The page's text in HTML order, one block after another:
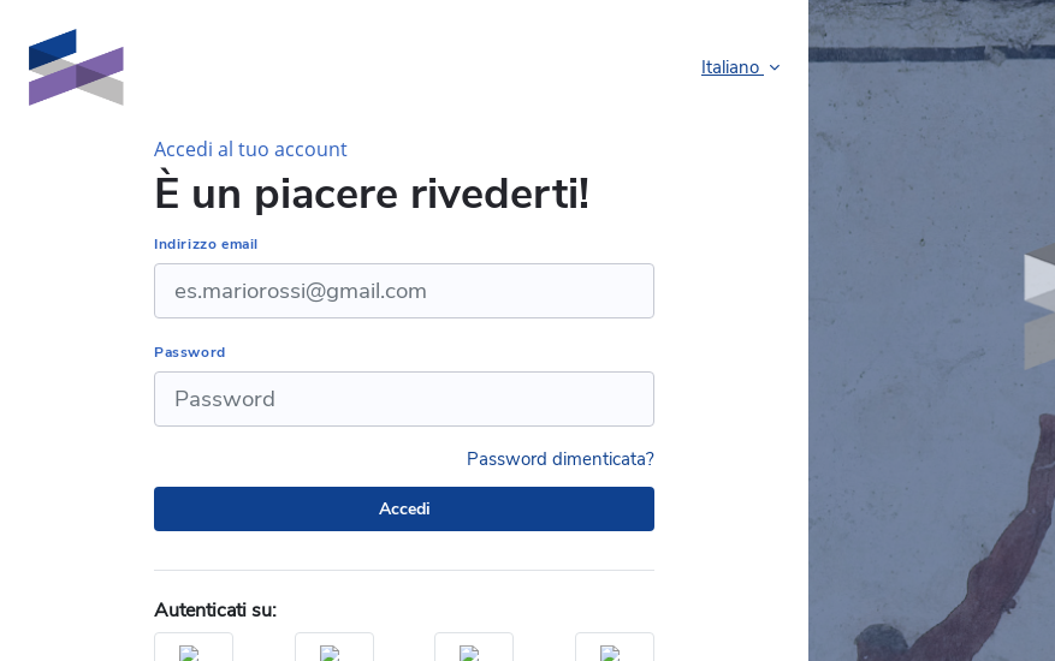
Italiano
Accedi al tuo account
È un piacere rivederti!
Indirizzo email
Password
Password dimenticata?
Accedi
Autenticati su: